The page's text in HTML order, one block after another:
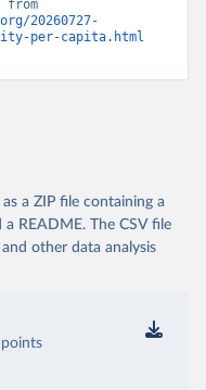
20260727-
per-capita.html
a ZIP file containing a
README. The CSV file
other data analysis